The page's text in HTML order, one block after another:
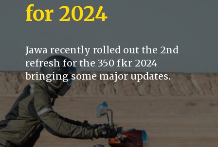
for 2024
Jawa recently rolled out the 2nd
refresh for the 350 fkr 2024
bringing some major updates.